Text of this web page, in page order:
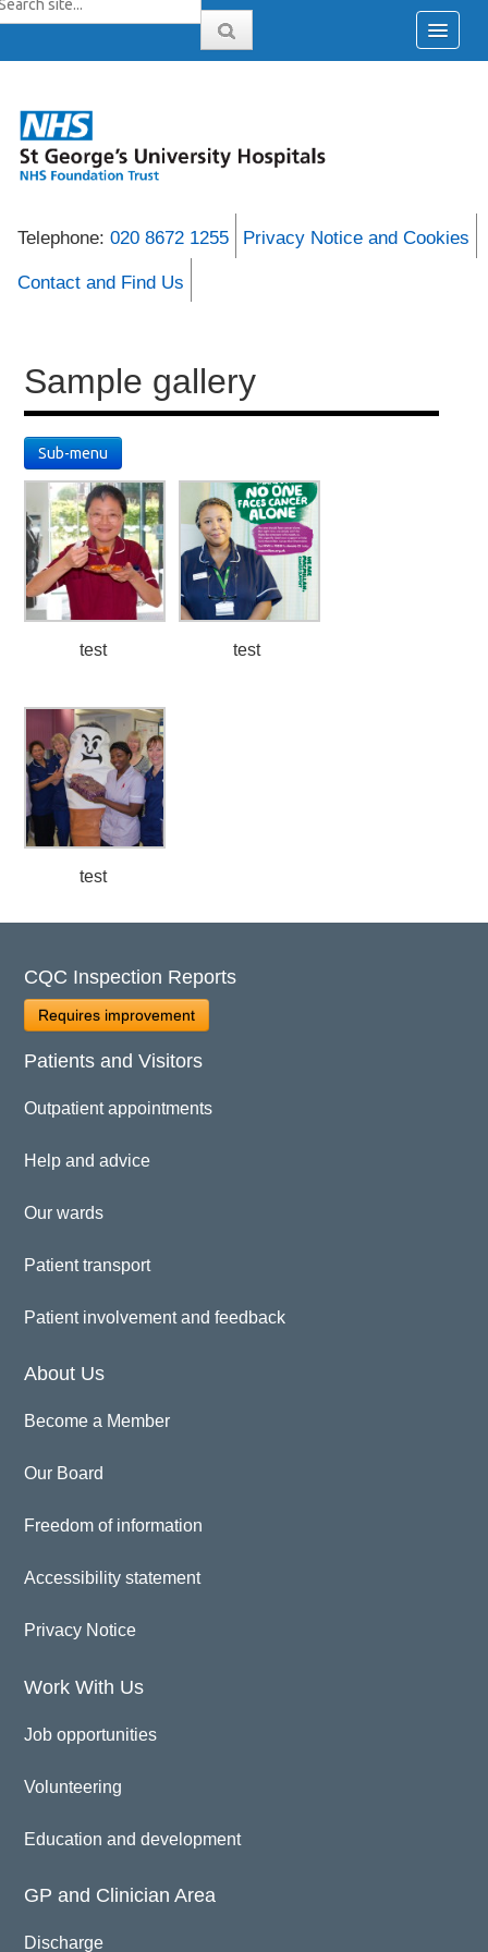
Telephone: 020 8672 1255 Privacy Notice and Cookies
Contact and Find Us
Sample gallery
Sub-menu
test test
test
CQC Inspection Reports
Requires improvement
Patients and Visitors
Outpatient appointments
Help and advice
Our wards
Patient transport
Patient involvement and feedback
About Us
Become a Member
Our Board
Freedom of information
Accessibility statement
Privacy Notice
Work With Us
Job opportunities
Volunteering
Education and development
GP and Clinician Area
Discharge